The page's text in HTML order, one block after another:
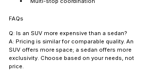
FAQs
Q: Is an SUV more expensive than a sedan?
A: Pricing is similar for comparable quality. An
SUV offers more space; a sedan offers more
exclusivity. Choose based on your needs, not
price.